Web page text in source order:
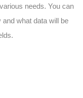
needs. You can
what data will be